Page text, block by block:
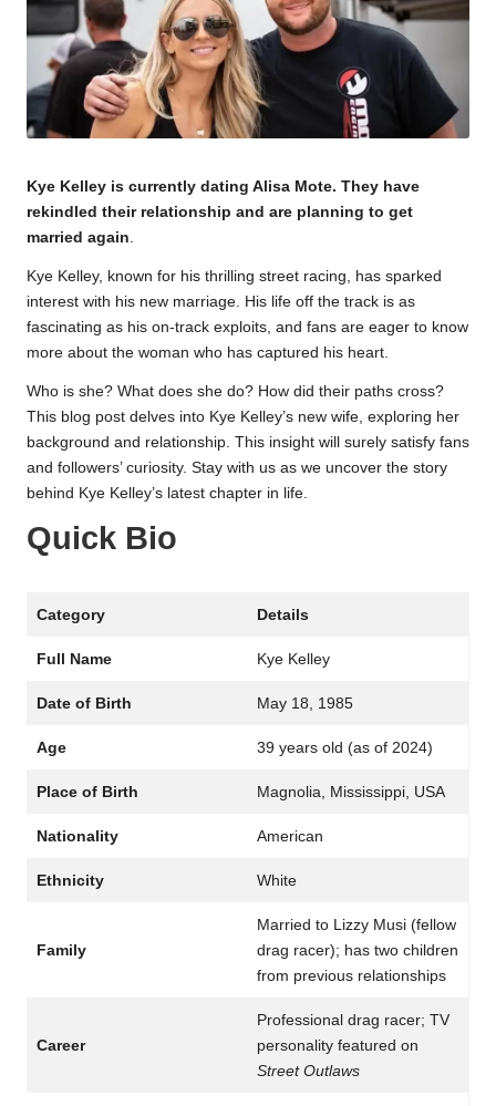
Kye Kelley is currently dating Alisa Mote. They have
rekindled their relationship and are planning to get
married again.
Kye Kelley, known for his thrilling street racing, has sparked
interest with his new marriage. His life off the track is as
fascinating as his on-track exploits, and fans are eager to know
more about the woman who has captured his heart.
Who is she? What does she do? How did their paths cross?
This blog post delves into Kye Kelley’s new wife, exploring her
background and relationship. This insight will surely satisfy fans
and followers’ curiosity. Stay with us as we uncover the story
behind Kye Kelley’s latest chapter in life.
Quick Bio
Category Details
Full Name Kye Kelley
Date of Birth May 18, 1985
Age 39 years old (as of 2024)
Place of Birth Magnolia, Mississippi, USA
Nationality American
Ethnicity White
Family
Married to Lizzy Musi (fellow
drag racer); has two children
from previous relationships
Career
Professional drag racer; TV
personality featured on
Street Outlaws